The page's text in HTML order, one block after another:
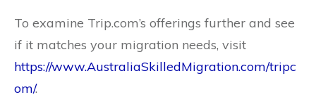
To examine Trip.com’s offerings further and see
if it matches your migration needs, visit
https://www.AustraliaSkilledMigration.com/tripc
om/.